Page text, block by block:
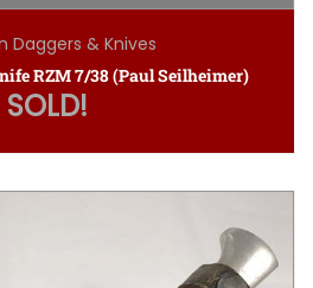
Daggers & Knives
RZM 7/38 (Paul Seilheimer)
SOLD!